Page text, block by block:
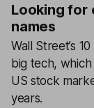
Looking for
names
Wall Street’s
big tech,
US stock
years.